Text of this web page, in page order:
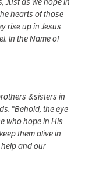
hearts of those
rise up in Jesus
In the Name of
&sisters in
"Behold, the eye
who hope in His
them alive in
and our